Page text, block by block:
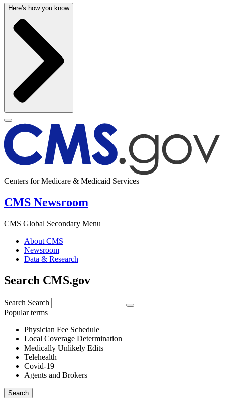
Here's how you know
Centers for Medicare & Medicaid Services
CMS Newsroom
CMS Global Secondary Menu
About CMS
Newsroom
Data & Research
Search CMS.gov
Search Search
Popular terms
Physician Fee Schedule
Local Coverage Determination
Medically Unlikely Edits
Telehealth
Covid-19
Agents and Brokers